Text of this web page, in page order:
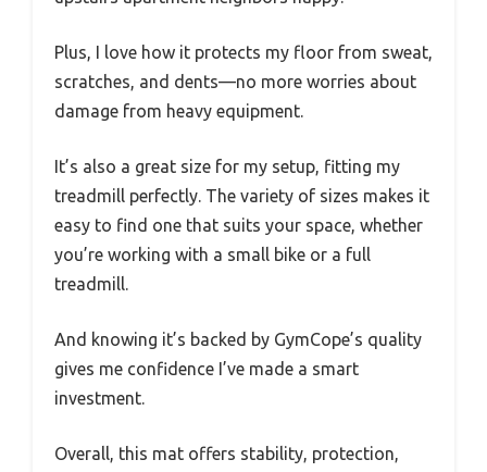
Plus, I love how it protects my floor from sweat,
scratches, and dents—no more worries about
damage from heavy equipment.
It’s also a great size for my setup, fitting my
treadmill perfectly. The variety of sizes makes it
easy to find one that suits your space, whether
you’re working with a small bike or a full
treadmill.
And knowing it’s backed by GymCope’s quality
gives me confidence I’ve made a smart
investment.
Overall, this mat offers stability, protection,